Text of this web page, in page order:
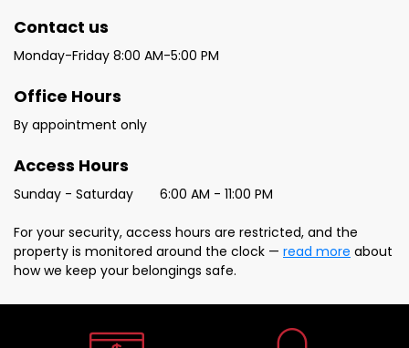
Contact us
Monday-Friday 8:00 AM-5:00 PM
Office Hours
By appointment only
Access Hours
Sunday - Saturday	6:00 AM - 11:00 PM
For your security, access hours are restricted, and the
property is monitored around the clock — read more about
how we keep your belongings safe.